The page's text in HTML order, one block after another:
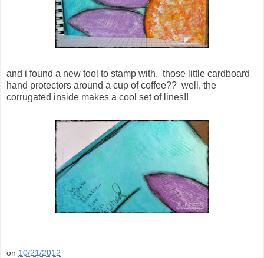
and i found a new tool to stamp with. those little cardboard
hand protectors around a cup of coffee?? well, the
corrugated inside makes a cool set of lines!!
on 10/21/2012